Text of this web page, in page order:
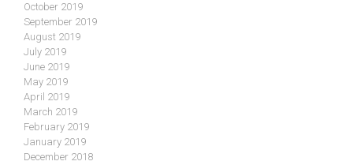
October 2019
September 2019
August 2019
July 2019
June 2019
May 2019
April 2019
March 2019
February 2019
January 2019
December 2018